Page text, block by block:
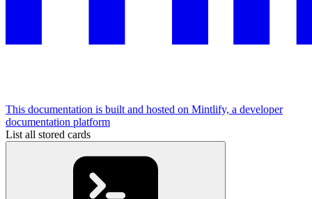
This documentation is built and hosted on Mintlify, a developer
documentation platform
List all stored cards